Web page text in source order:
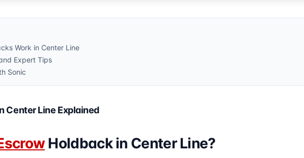
Work in Center Line
Expert Tips
Sonic
Center Line Explained
Holdback in Center Line?